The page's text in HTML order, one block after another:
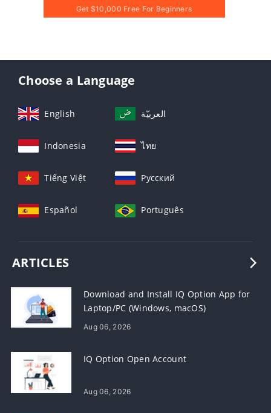
Get $10,000 Free For Beginners
Choose a Language
English العربيّة
Indonesia ไทย
Tiếng Việt Русский
Español Português
ARTICLES
Download and Install IQ Option App for
Laptop/PC (Windows, macOS)
Aug 06, 2026
IQ Option Open Account
Aug 06, 2026